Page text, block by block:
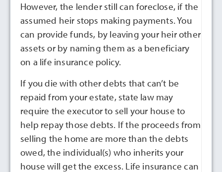
However, the lender still can foreclose, if the
assumed heir stops making payments. You
can provide funds, by leaving your heir other
assets or by naming them as a beneficiary
on a life insurance policy.
If you die with other debts that can’t be
repaid from your estate, state law may
require the executor to sell your house to
help repay those debts. If the proceeds from
selling the home are more than the debts
owed, the individual(s) who inherits your
house will get the excess. Life insurance can